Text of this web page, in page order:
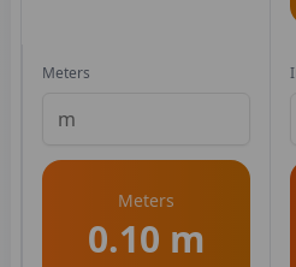
Meters
Meters
0.10 m